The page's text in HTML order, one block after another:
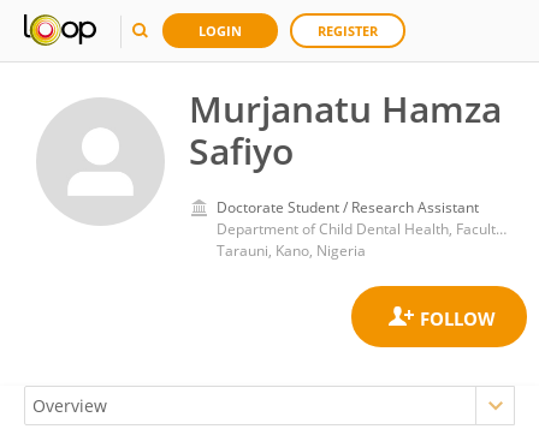
LOGIN REGISTER
Murjanatu Hamza
Safiyo
Doctorate Student / Research Assistant
Department of Child Dental Health, Faculty of Dentistry, Bayero University, Kano/Aminu Kano Teaching Hospital
Tarauni, Kano, Nigeria